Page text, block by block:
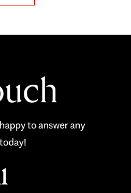
to answer any